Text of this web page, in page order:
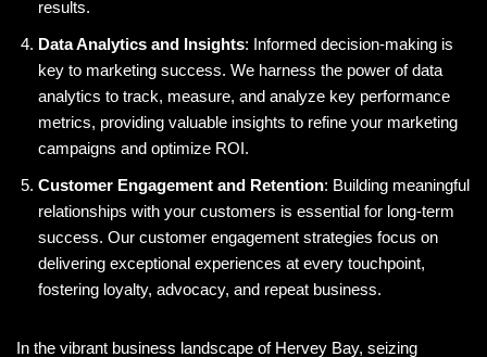
results.
Data Analytics and Insights: Informed decision-making is
key to marketing success. We harness the power of data
analytics to track, measure, and analyze key performance
metrics, providing valuable insights to refine your marketing
campaigns and optimize ROI.
Customer Engagement and Retention: Building meaningful
relationships with your customers is essential for long-term
success. Our customer engagement strategies focus on
delivering exceptional experiences at every touchpoint,
fostering loyalty, advocacy, and repeat business.
In the vibrant business landscape of Hervey Bay, seizing